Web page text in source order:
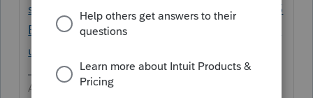
srsltid=AfmBOoo4GLHdUVWHREM6aG8W5
BSTfyW8XBHxnDQGNw05DN7fMXG1vzP9&
uid=m5v6tjrp$srcG4T
Answers are easy. Questions are hard!